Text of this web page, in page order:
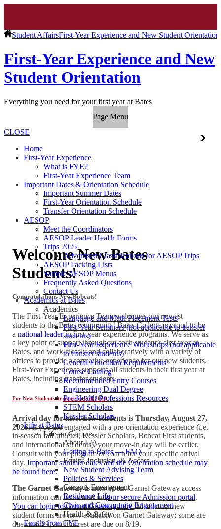
Student AffairsFirst-Year Experience and New Student Orientation
First-Year Experience and New
Student Orientation
Everything you need for your first year at Bates
Page Menu
CLOSE
Home
First-Year Experience
What is FYE?
First-Year Experience Team
Important Dates & Orientation Schedule
Important Summer Dates
First-Year Orientation Schedule
Transfer Orientation Schedule
AESOP
Meet the Coordinators
AESOP Leader Health Forms
Trips 2026
Advertised Classifications for AESOP Trips
AESOP Packing Lists
Sample AESOP Menus
Frequently Asked Questions
Contact Us
Academics at Bates
Academics
Language and Math Placement Tests
First-Year Seminars (not applicable to transfer
students)
First-Year Experience Workshops (not applicable
to transfer students)
General Education Requirements
Course Catalog
Recommended Entry Courses
Engineering Dual Degree
Pre-Health Professions Resources
STEM Scholars
Kessler Scholars
Life at Bates
Life on Campus
About L/A
Getting to Bates — FAQ
Equity, Inclusion, & Access
New Student Advising Team
Policies & Services
Campus Engagement
Residence Life
Civic and Community Engagement
Health & Safety
Emails from FYE
Welcome New Bates
Students!
Congratulations New Bobcats!
The First-Year Experience Team welcomes our newest
students to the Bates community! Bates College is proud to be
anational leaderin first-year experience programs. We serve as
a key point of support throughout each student’s first year at
Bates, and work closely and collaboratively with a variety of
offices to provide a formative experience for our new students.
First-Year Experience supports all students in their first year at
Bates, including transfer students.
For New Students Arriving in Fall 2026
Arrival day for most new students is Thursday, August 27,
2026.If you are engaged with a pre-orientation experience (i.e.
in-season fall athletes, Kessler Scholars, Bobcat First students,
and international students), your move-in day will be earlier.
Consult with your program or coach for your specific arrival
day.Important summer dates and the Orientation schedule may
be found here.
The Garnet Gateway is now open.Garnet Gateway access
information can be located inyour secure Admission portal.
You can login to Garnet Gateway here.Mandatory new
student forms are now available on Garnet Gateway; some are
due on 6/29, and the rest are due on 8/19.